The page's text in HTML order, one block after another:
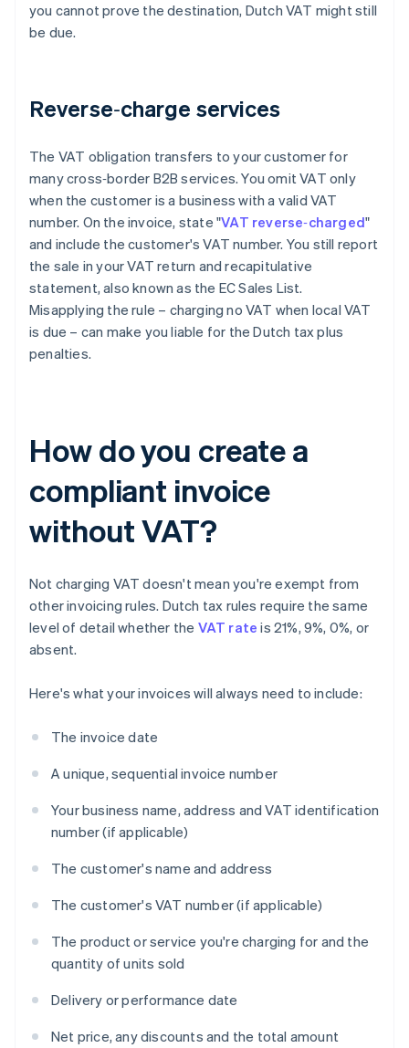
you cannot prove the destination, Dutch VAT might still
be due.
Reverse‑charge services
The VAT obligation transfers to your customer for
many cross‑border B2B services. You omit VAT only
when the customer is a business with a valid VAT
number. On the invoice, state "VAT reverse‑charged"
and include the customer's VAT number. You still report
the sale in your VAT return and recapitulative
statement, also known as the EC Sales List.
Misapplying the rule – charging no VAT when local VAT
is due – can make you liable for the Dutch tax plus
penalties.
How do you create a
compliant invoice
without VAT?
Not charging VAT doesn't mean you're exempt from
other invoicing rules. Dutch tax rules require the same
level of detail whether the VAT rate is 21%, 9%, 0%, or
absent.
Here's what your invoices will always need to include:
The invoice date
A unique, sequential invoice number
Your business name, address and VAT identification
number (if applicable)
The customer's name and address
The customer's VAT number (if applicable)
The product or service you're charging for and the
quantity of units sold
Delivery or performance date
Net price, any discounts and the total amount